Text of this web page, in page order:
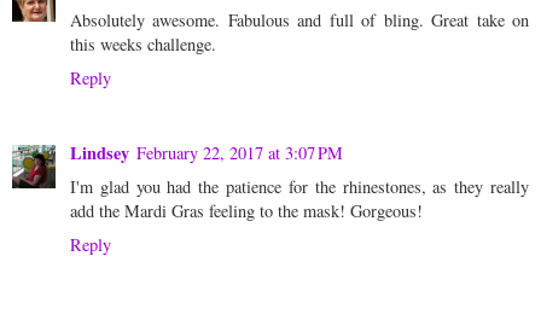
Absolutely awesome. Fabulous and full of bling. Great take on
this weeks challenge.
Reply
Lindsey February 22, 2017 at 3:07 PM
I'm glad you had the patience for the rhinestones, as they really
add the Mardi Gras feeling to the mask! Gorgeous!
Reply